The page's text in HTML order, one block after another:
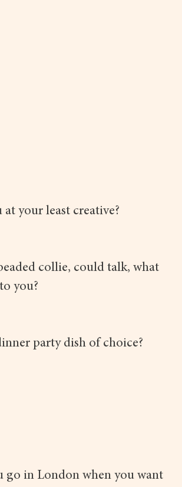
at your least creative?
collie, could talk, what
you?
party dish of choice?
go in London when you want